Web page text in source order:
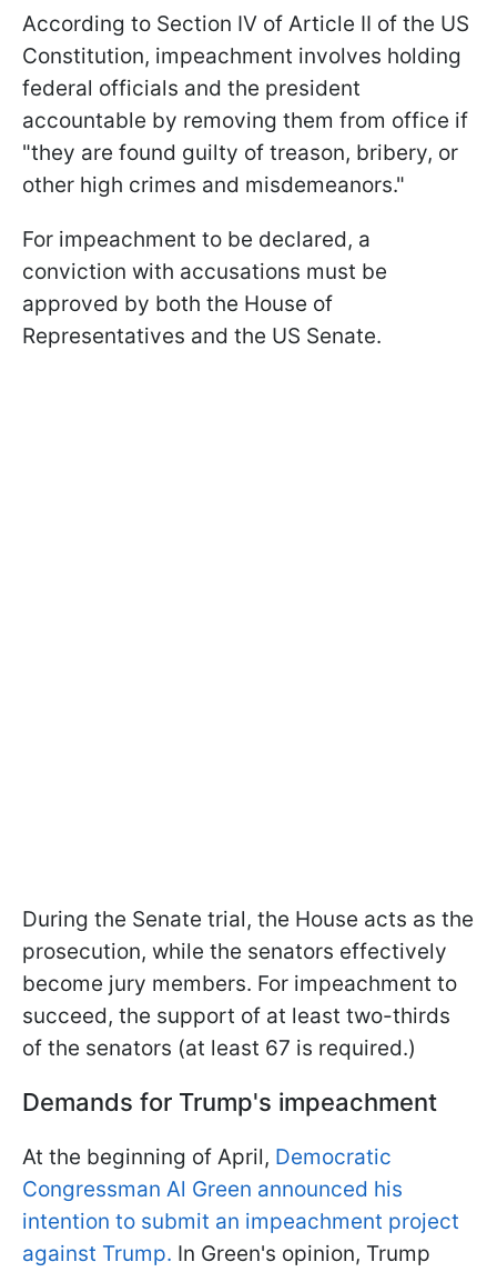
According to Section IV of Article II of the US
Constitution, impeachment involves holding
federal officials and the president
accountable by removing them from office if
"they are found guilty of treason, bribery, or
other high crimes and misdemeanors."
For impeachment to be declared, a
conviction with accusations must be
approved by both the House of
Representatives and the US Senate.
During the Senate trial, the House acts as the
prosecution, while the senators effectively
become jury members. For impeachment to
succeed, the support of at least two-thirds
of the senators (at least 67 is required.)
Demands for Trump's impeachment
At the beginning of April, Democratic
Congressman Al Green announced his
intention to submit an impeachment project
against Trump. In Green's opinion, Trump